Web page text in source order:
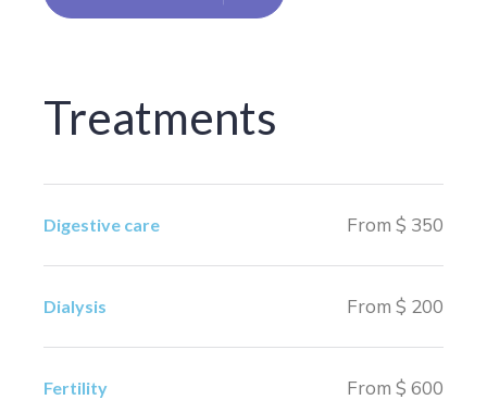
Treatments
Digestive care From $ 350
Dialysis From $ 200
Fertility From $ 600